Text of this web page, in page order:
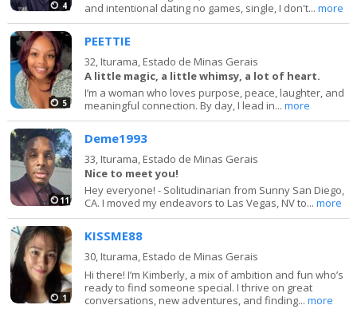
4
and intentional dating no games, single, I don't...more
5
PEETTIE
32, Iturama, Estado de Minas Gerais
A little magic, a little whimsy, a lot of heart.
I’m a woman who loves purpose, peace, laughter, and
meaningful connection. By day, I lead in...more
11
Deme1993
33, Iturama, Estado de Minas Gerais
Nice to meet you!
Hey everyone! - Solitudinarian from Sunny San Diego,
CA. I moved my endeavors to Las Vegas, NV to...more
1
KISSME88
30, Iturama, Estado de Minas Gerais
Hi there! I’m Kimberly, a mix of ambition and fun who’s
ready to find someone special. I thrive on great
conversations, new adventures, and finding...more